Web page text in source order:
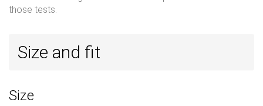
those tests.
Size and fit
Size